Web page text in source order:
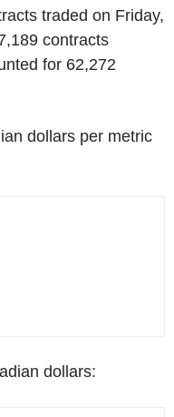
traded on Friday,
contracts
for 62,272
dollars per metric
dollars: